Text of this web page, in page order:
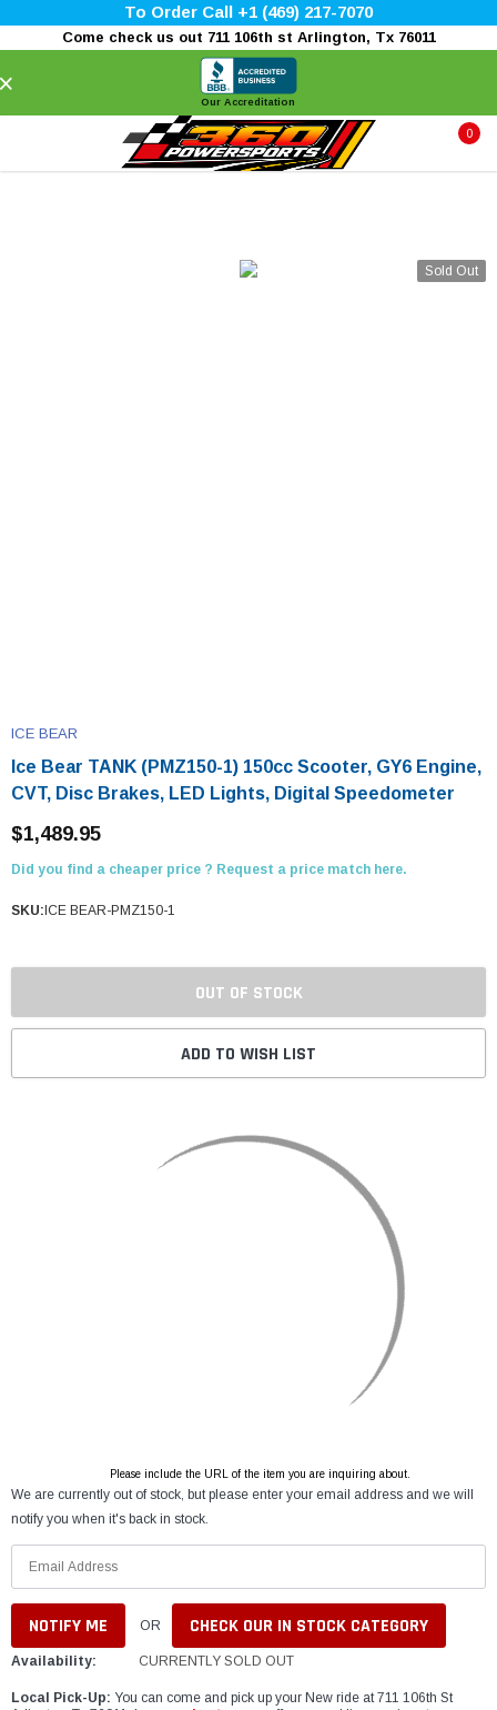
To Order Call +1 (469) 217-7070
Come check us out 711 106th st Arlington, Tx 76011
Our Accreditation
0
Sold Out
ICE BEAR
Ice Bear TANK (PMZ150-1) 150cc Scooter, GY6 Engine,
CVT, Disc Brakes, LED Lights, Digital Speedometer
$1,489.95
Did you find a cheaper price ? Request a price match here.
SKU: ICE BEAR-PMZ150-1
OUT OF STOCK
ADD TO WISH LIST
Please include the URL of the item you are inquiring about.
We are currently out of stock, but please enter your email address and we will
notify you when it's back in stock.
OR CHECK OUR IN STOCK CATEGORY
Availability: CURRENTLY SOLD OUT
Local Pick-Up: You can come and pick up your New ride at 711 106th St